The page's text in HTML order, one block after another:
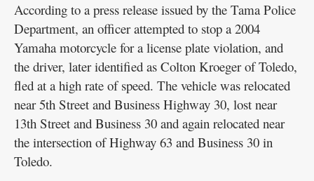
According to a press release issued by the Tama Police
Department, an officer attempted to stop a 2004
Yamaha motorcycle for a license plate violation, and
the driver, later identified as Colton Kroeger of Toledo,
fled at a high rate of speed. The vehicle was relocated
near 5th Street and Business Highway 30, lost near
13th Street and Business 30 and again relocated near
the intersection of Highway 63 and Business 30 in
Toledo.